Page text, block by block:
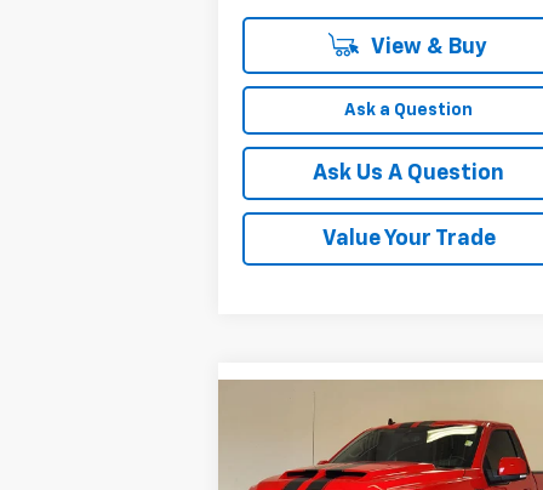
View & Buy
Ask a Question
Ask Us A Question
Value Your Trade
2019Ford F-150 XLT
$67,225
KRAMER PRICE